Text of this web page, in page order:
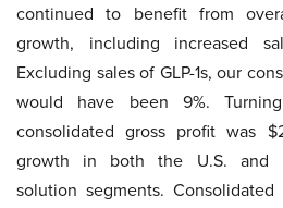
continued to benefit from
growth, including increased
Excluding sales of GLP-1s, our
would have been 9%.
consolidated gross profit was
growth in both the U.S. and
solution segments.